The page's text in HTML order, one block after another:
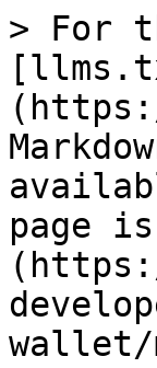
> For
page
wallet/